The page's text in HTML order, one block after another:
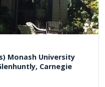
Monash University
Carnegie